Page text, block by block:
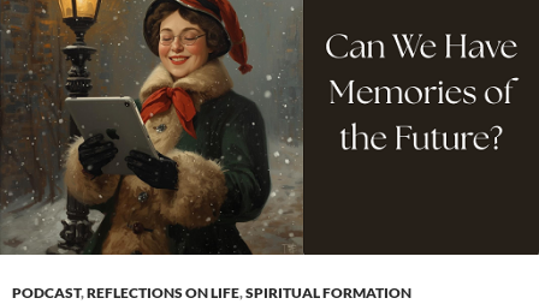
PODCAST,REFLECTIONS ON LIFE,SPIRITUAL FORMATION